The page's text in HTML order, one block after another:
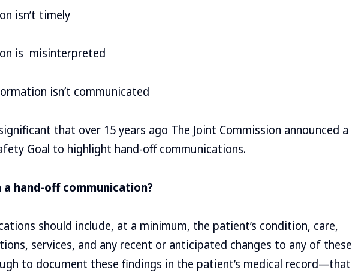
isn’t timely
is misinterpreted
isn’t communicated
that over 15 years ago The Joint Commission announced a
Goal to highlight hand-off communications.
a hand-off communication?
should include, at a minimum, the patient’s condition, care,
services, and any recent or anticipated changes to any of these
to document these findings in the patient’s medical record—that